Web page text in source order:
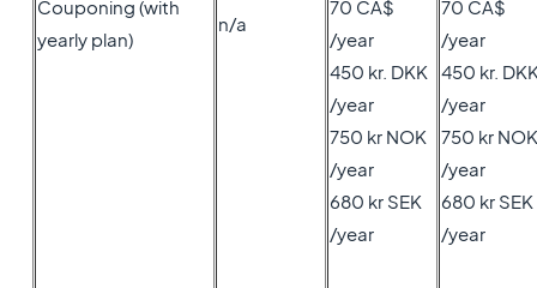
Couponing (with
yearly plan)
n/a
70 CA$
/year
450 kr. DKK
/year
750 kr NOK
/year
680 kr SEK
/year
70 CA$
/year
450 kr.
/year
750 kr NOK
/year
680 kr SEK
/year